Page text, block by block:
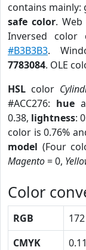
contains mainly:
safe color.
Inversed color
#B3B3B3.
7783084. OLE
HSL color
#ACC276: hue
0.38, lightness:
color is 0.76%
model (Four
Magento= 0,
Color
RGB 172
CMYK
0.11